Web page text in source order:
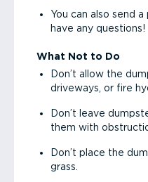
You can also send
have any questions!
What Not to Do
Don’t allow the
driveways, or fire
Don’t leave
them with
Don’t place the
grass.